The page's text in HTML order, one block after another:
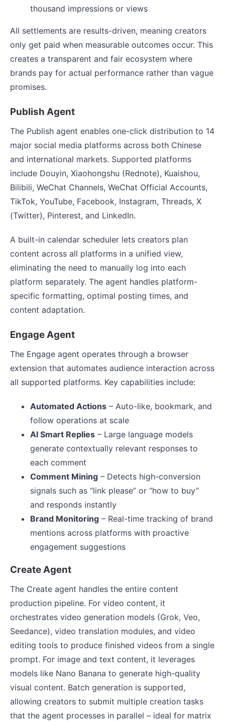
thousand impressions or views
All settlements are results-driven, meaning creators
only get paid when measurable outcomes occur. This
creates a transparent and fair ecosystem where
brands pay for actual performance rather than vague
promises.
Publish Agent
The Publish agent enables one-click distribution to 14
major social media platforms across both Chinese
and international markets. Supported platforms
include Douyin, Xiaohongshu (Rednote), Kuaishou,
Bilibili, WeChat Channels, WeChat Official Accounts,
TikTok, YouTube, Facebook, Instagram, Threads, X
(Twitter), Pinterest, and LinkedIn.
A built-in calendar scheduler lets creators plan
content across all platforms in a unified view,
eliminating the need to manually log into each
platform separately. The agent handles platform-
specific formatting, optimal posting times, and
content adaptation.
Engage Agent
The Engage agent operates through a browser
extension that automates audience interaction across
all supported platforms. Key capabilities include:
Automated Actions – Auto-like, bookmark, and
follow operations at scale
AI Smart Replies – Large language models
generate contextually relevant responses to
each comment
Comment Mining – Detects high-conversion
signals such as “link please” or “how to buy”
and responds instantly
Brand Monitoring – Real-time tracking of brand
mentions across platforms with proactive
engagement suggestions
Create Agent
The Create agent handles the entire content
production pipeline. For video content, it
orchestrates video generation models (Grok, Veo,
Seedance), video translation modules, and video
editing tools to produce finished videos from a single
prompt. For image and text content, it leverages
models like Nano Banana to generate high-quality
visual content. Batch generation is supported,
allowing creators to submit multiple creation tasks
that the agent processes in parallel – ideal for matrix